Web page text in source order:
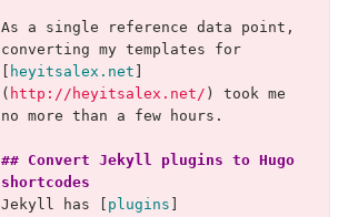
As a single reference data point,
converting my templates for
heyitsalex.net
( http://heyitsalex.net/ )
took me
no more than a few hours.
## Convert Jekyll plugins to Hugo
shortcodes
Jekyll has
plugins